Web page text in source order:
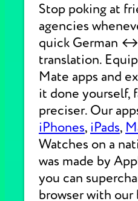
Stop poking at
agencies
quick German
translation.
Mate apps and
it done yourself,
preciser. Our
iPhones, iPads,
Watches on a
was made by
you can
browser with